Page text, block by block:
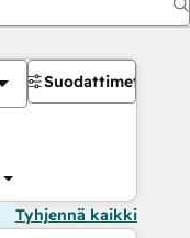
Suodattimet
Tyhjennä kaikki